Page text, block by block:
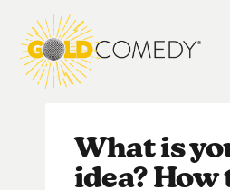
What is
idea? How